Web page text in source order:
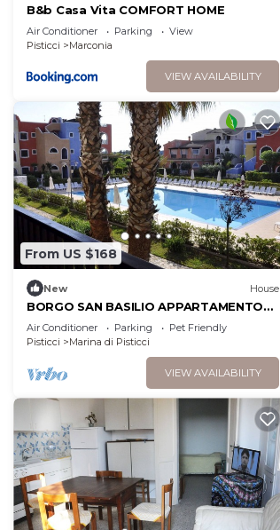
B&b Casa Vita COMFORT HOME
Air Conditioner Parking
View
Pisticci
Marconia
VIEW AVAILABILITY
From US $168
New House
BORGO SAN BASILIO APPARTAMENTO
PENELOPE-CON PISCINA E ANIMAZIONE
DIURNA E SERALE
Air Conditioner Parking
Pet Friendly
Pisticci
Marina di Pisticci
VIEW AVAILABILITY